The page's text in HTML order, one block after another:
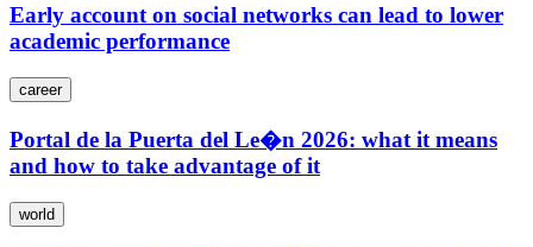
Early account on social networks can lead to lower
academic performance
career
Portal de la Puerta del Le�n 2026: what it means
and how to take advantage of it
world